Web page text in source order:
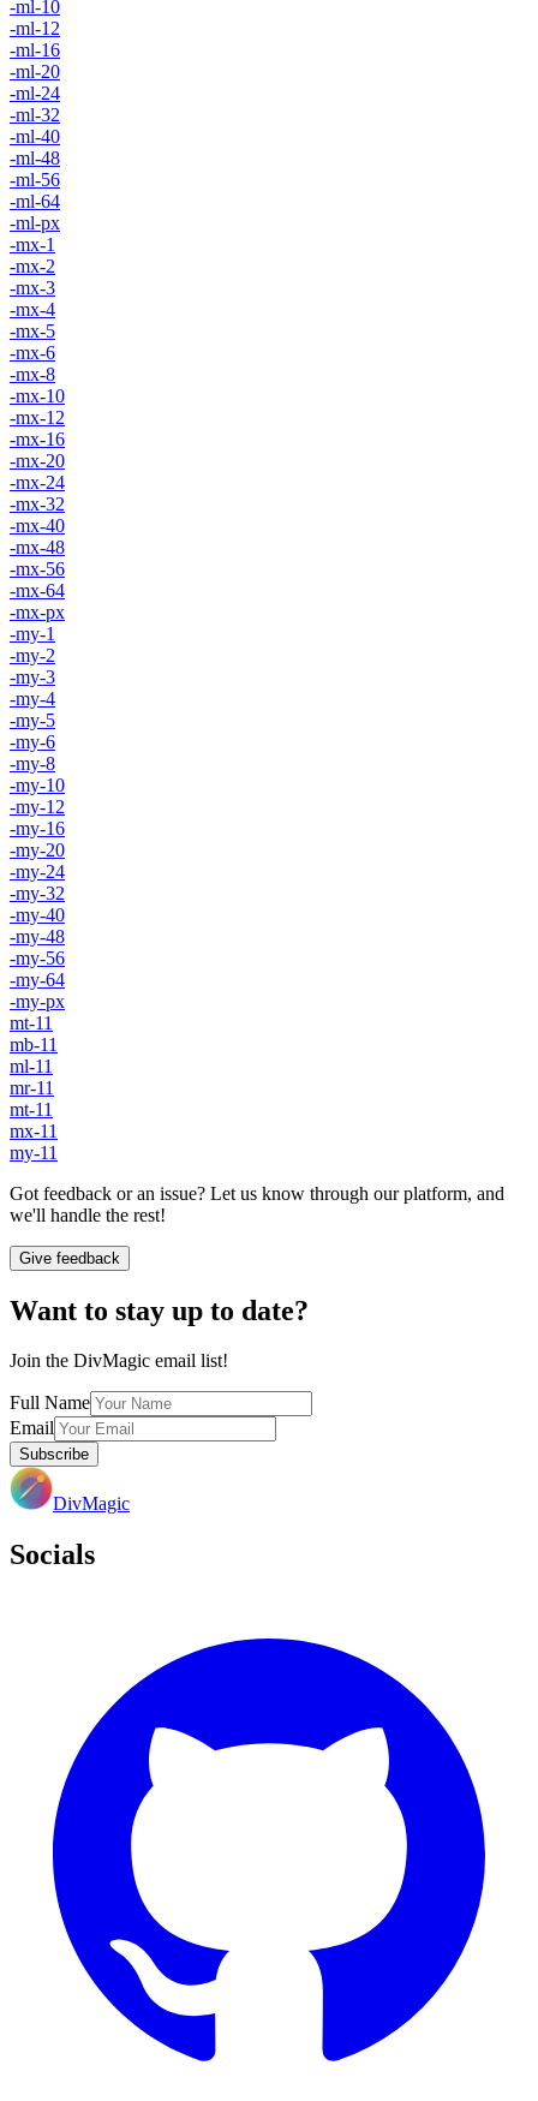
-ml-10
-ml-12
-ml-16
-ml-20
-ml-24
-ml-32
-ml-40
-ml-48
-ml-56
-ml-64
-ml-px
-mx-1
-mx-2
-mx-3
-mx-4
-mx-5
-mx-6
-mx-8
-mx-10
-mx-12
-mx-16
-mx-20
-mx-24
-mx-32
-mx-40
-mx-48
-mx-56
-mx-64
-mx-px
-my-1
-my-2
-my-3
-my-4
-my-5
-my-6
-my-8
-my-10
-my-12
-my-16
-my-20
-my-24
-my-32
-my-40
-my-48
-my-56
-my-64
-my-px
mt-11
mb-11
ml-11
mr-11
mt-11
mx-11
my-11
Got feedback or an issue? Let us know through our platform, and
we'll handle the rest!
Give feedback
Want to stay up to date?
Join the DivMagic email list!
Full Name
Email
Subscribe
DivMagic
Socials